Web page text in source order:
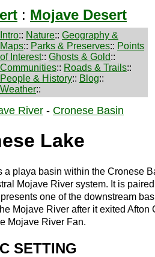
: Mojave Desert
Intro:: Nature:: Geography &
Maps:: Parks & Preserves:: Points
of Interest:: Ghosts & Gold::
Communities:: Roads & Trails::
People & History:: Blog::
Weather::
River - Cronese Basin
Lake
a playa basin within the Cronese
Mojave River system. It is
one of the downstream
Mojave River after it exited Afton
Mojave River Fan.
SETTING